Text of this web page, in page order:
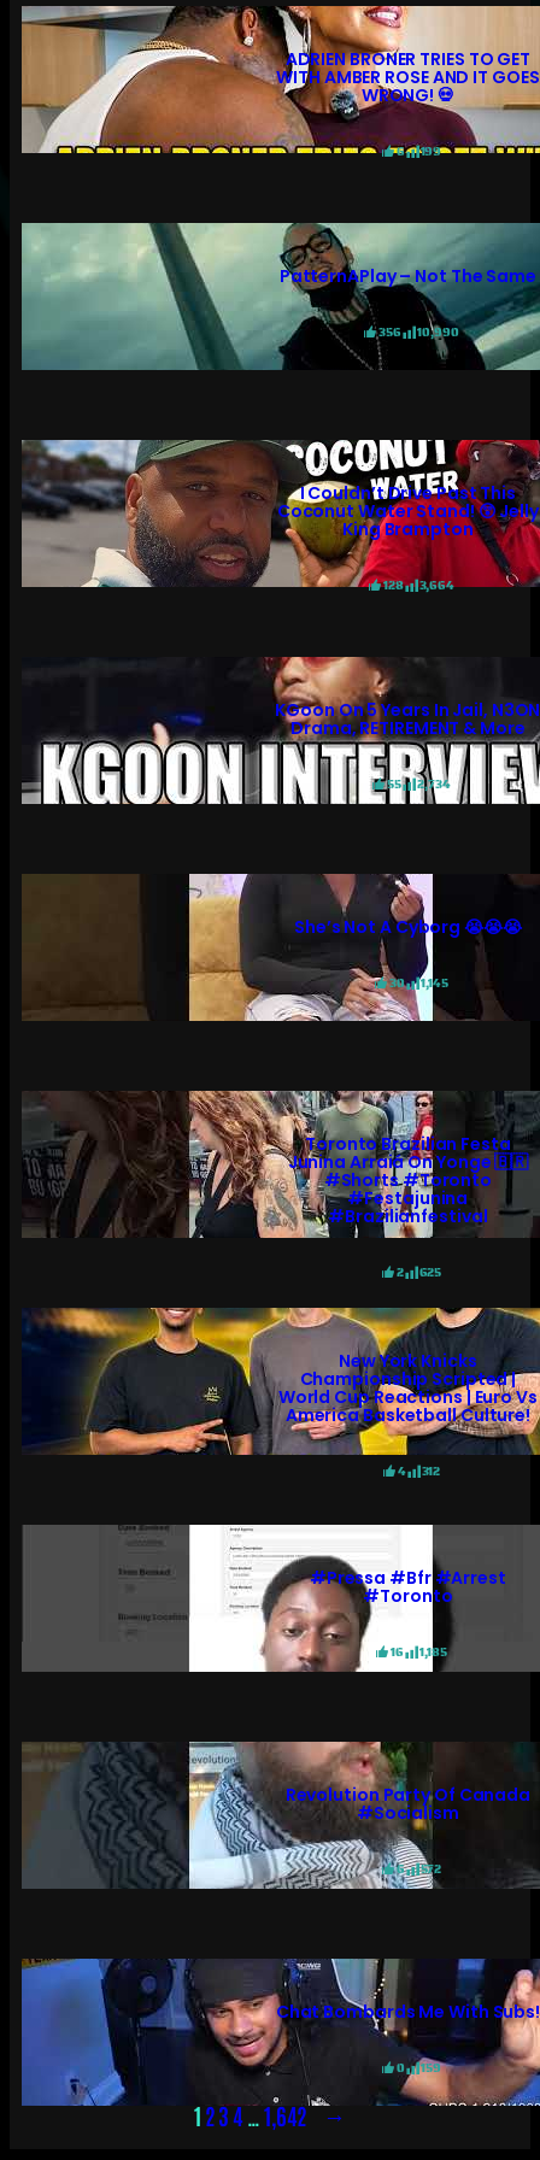
ADRIEN BRONER TRIES TO GET
WITH AMBER ROSE AND IT GOES
WRONG! 💀
6 199
PatternAPlay – Not The Same
356 10,990
I Couldn’t Drive Past This
Coconut Water Stand! 😲 Jelly
King Brampton
128 3,664
KGoon On 5 Years In Jail, N3ON
Drama, RETIREMENT & More
55 2,734
She’s Not A Cyborg 😭😭😭
30 1,145
Toronto Brazilian Festa
Junina Arraiá On Yonge 🇧🇷
#shorts #toronto
#festajunina
#brazilianfestival
2 625
New York Knicks
Championship Scripted |
World Cup Reactions | Euro Vs
America Basketball Culture!
4 312
#pressa #bfr #arrest
#toronto
16 1,185
Revolution Party Of Canada
#socialism
6 572
Chat Bombards Me With Subs!
0 159
1 234… 1,642 →